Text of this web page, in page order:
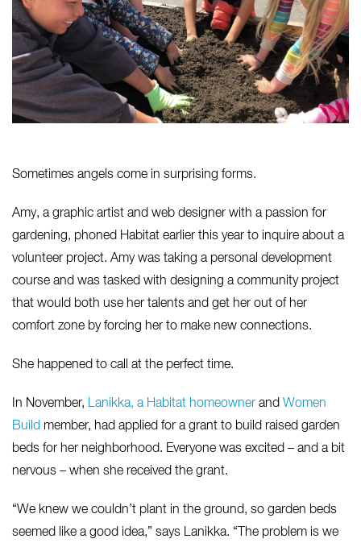
Sometimes angels come in surprising forms.
Amy, a graphic artist and web designer with a passion for
gardening, phoned Habitat earlier this year to inquire about a
volunteer project. Amy was taking a personal development
course and was tasked with designing a community project
that would both use her talents and get her out of her
comfort zone by forcing her to make new connections.
She happened to call at the perfect time.
In November, Lanikka, a Habitat homeowner and Women
Build member, had applied for a grant to build raised garden
beds for her neighborhood. Everyone was excited – and a bit
nervous – when she received the grant.
“We knew we couldn’t plant in the ground, so garden beds
seemed like a good idea,” says Lanikka. “The problem is we